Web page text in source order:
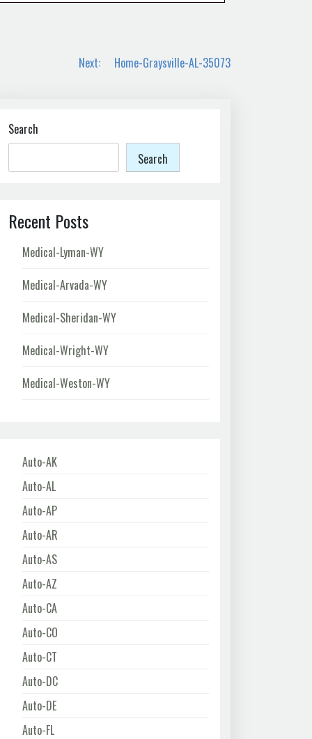
Next: Home-Graysville-AL-35073
Search
Search
Recent Posts
Medical-Lyman-WY
Medical-Arvada-WY
Medical-Sheridan-WY
Medical-Wright-WY
Medical-Weston-WY
Auto-AK
Auto-AL
Auto-AP
Auto-AR
Auto-AS
Auto-AZ
Auto-CA
Auto-CO
Auto-CT
Auto-DC
Auto-DE
Auto-FL